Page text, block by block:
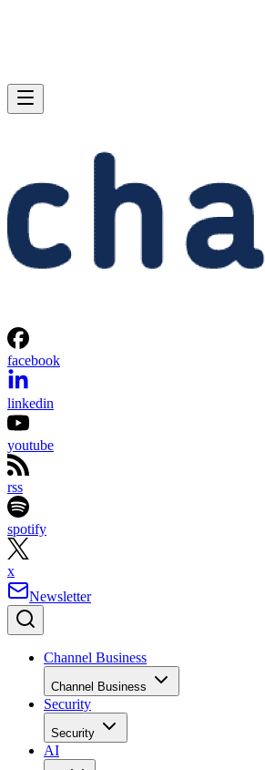
facebook
linkedin
youtube
rss
spotify
x
Newsletter
Channel Business
Channel Business
Security
Security
AI